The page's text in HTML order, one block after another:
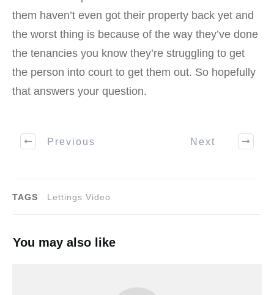
them haven’t even got their property back yet and
the worst thing is because of the way they’ve done
the tenancies you know they’re struggling to get
the person into court to get them out. So hopefully
that answers your question.
Previous Next
TAGS Lettings Video
You may also like